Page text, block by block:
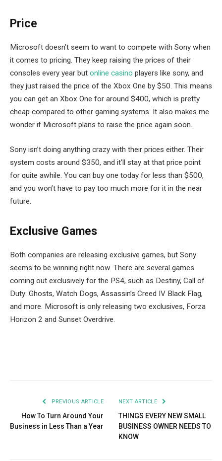
Price
Microsoft doesn’t seem to want to compete with Sony when
it comes to pricing. They keep raising the prices of their
consoles every year but online casino players like sony, and
they just raised the price of the Xbox One by $50. This means
you can get an Xbox One for around $400, which is pretty
cheap compared to other gaming systems. It also makes me
wonder if Microsoft plans to raise the price again soon.
Sony isn’t doing anything crazy with their prices either. Their
system costs around $350, and it’ll stay at that price point
for quite awhile. You can buy one today for less than $500,
and you won’t have to pay too much more for it in the near
future.
Exclusive Games
Both companies are releasing exclusive games, but Sony
seems to be winning right now. There are several games
coming out exclusively for the PS4, such as Destiny, Call of
Duty: Ghosts, Watch Dogs, Assassin’s Creed IV Black Flag,
and more. Microsoft is only releasing two exclusives, Forza
Horizon 2 and Sunset Overdrive.
PREVIOUS ARTICLE
How To Turn Around Your
Business in Less Than a Year
NEXT ARTICLE
THINGS EVERY NEW SMALL
BUSINESS OWNER NEEDS TO
KNOW